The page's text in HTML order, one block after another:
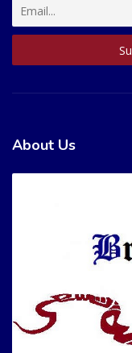
About Us